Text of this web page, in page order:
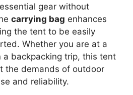
gear without
carrying bag enhances
the tent to be easily
Whether you are at a
a backpacking trip, this tent
the demands of outdoor
and reliability.